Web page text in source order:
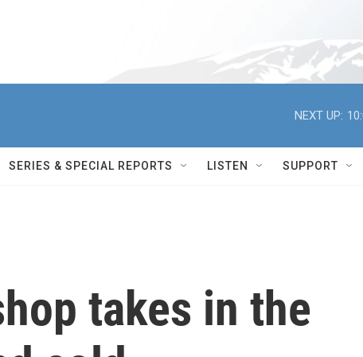
NEXT UP:
SERIES & SPECIAL REPORTS LISTEN SUPPORT
takes in the